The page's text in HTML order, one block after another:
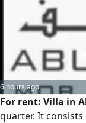
inspection,
6 hours ago
For rent: Villa in
quarter. It